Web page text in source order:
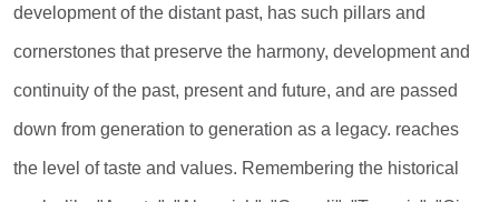
development of the distant past, has such pillars and
cornerstones that preserve the harmony, development and
continuity of the past, present and future, and are passed
down from generation to generation as a legacy. reaches
the level of taste and values. Remembering the historical